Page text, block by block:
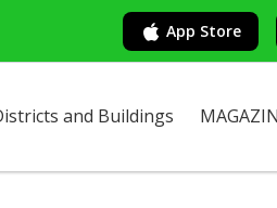
App Store
and Buildings